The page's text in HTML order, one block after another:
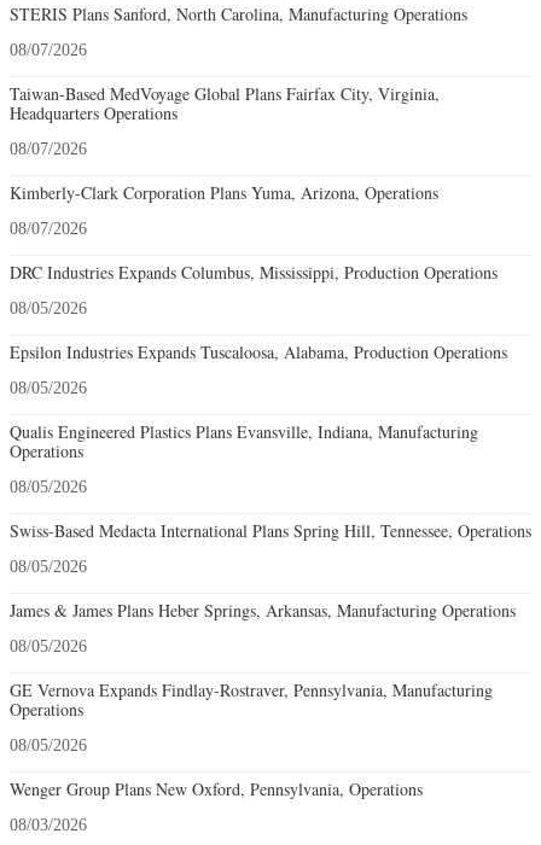
STERIS Plans Sanford, North Carolina, Manufacturing Operations
08/07/2026
Taiwan-Based MedVoyage Global Plans Fairfax City, Virginia,
Headquarters Operations
08/07/2026
Kimberly-Clark Corporation Plans Yuma, Arizona, Operations
08/07/2026
DRC Industries Expands Columbus, Mississippi, Production Operations
08/05/2026
Epsilon Industries Expands Tuscaloosa, Alabama, Production Operations
08/05/2026
Qualis Engineered Plastics Plans Evansville, Indiana, Manufacturing
Operations
08/05/2026
Swiss-Based Medacta International Plans Spring Hill, Tennessee, Operations
08/05/2026
James & James Plans Heber Springs, Arkansas, Manufacturing Operations
08/05/2026
GE Vernova Expands Findlay-Rostraver, Pennsylvania, Manufacturing
Operations
08/05/2026
Wenger Group Plans New Oxford, Pennsylvania, Operations
08/03/2026